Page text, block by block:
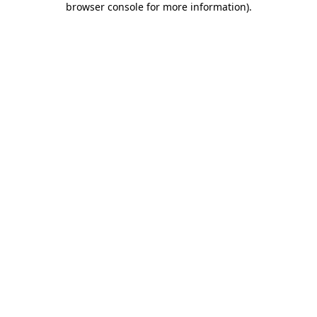
browser console for more information).